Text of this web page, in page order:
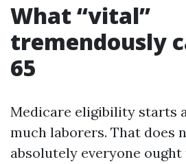
What “vital”
tremendously
65
Medicare eligibility starts
much laborers. That does
absolutely everyone